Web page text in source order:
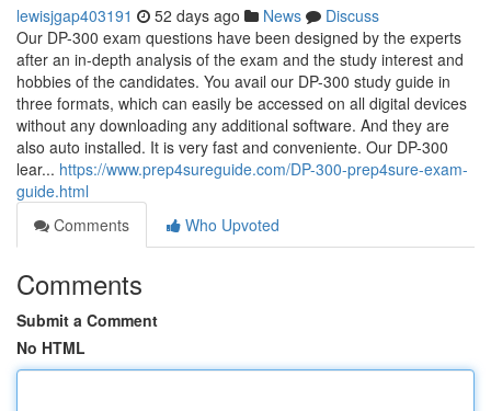
lewisjgap403191 52 days ago News
Discuss
Our DP-300 exam questions have been designed by the experts
after an in-depth analysis of the exam and the study interest and
hobbies of the candidates. You avail our DP-300 study guide in
three formats, which can easily be accessed on all digital devices
without any downloading any additional software. And they are
also auto installed. It is very fast and conveniente. Our DP-300
lear... https://www.prep4sureguide.com/DP-300-prep4sure-exam-
guide.html
Comments
Who Upvoted
Comments
Submit a Comment
No HTML